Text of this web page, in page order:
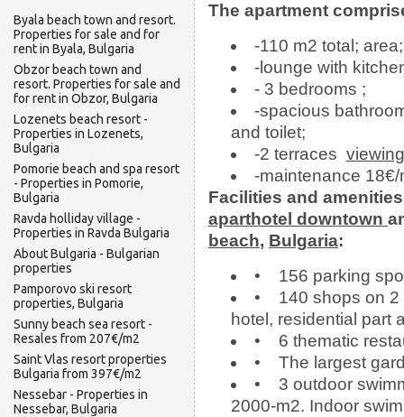
Byala beach town and resort.
Properties for sale and for
rent in Byala, Bulgaria
Obzor beach town and
resort. Properties for sale and
for rent in Obzor, Bulgaria
Lozenets beach resort -
Properties in Lozenets,
Bulgaria
Pomorie beach and spa resort
- Properties in Pomorie,
Bulgaria
Ravda holliday village -
Properties in Ravda Bulgaria
About Bulgaria - Bulgarian
properties
Pamporovo ski resort
properties, Bulgaria
Sunny beach sea resort -
Resales from 207€/m2
Saint Vlas resort properties
Bulgaria from 397€/m2
Nessebar - Properties in
Nessebar, Bulgaria
The apartment
-110 m2 total; area;
-lounge with
- 3 bedrooms ;
-spacious
and toilet;
-2 terraces
-maintenance
Facilities and
aparthotel downtown
beach, Bulgaria:
• 156 parking
• 140 shops on 2
hotel, residential part
• 6 thematic
• The largest
• 3 outdoor
2000-m2. Indoor